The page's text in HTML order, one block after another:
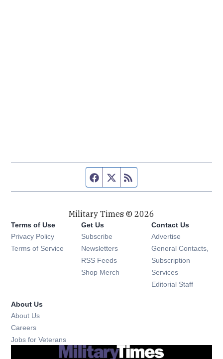
Facebook page
Twitter feed
Military Times © 2026
Terms of Use
Privacy Policy
Terms of Service
Get Us
Subscribe Opens in new window
Newsletters Opens in new window
RSS Feeds Opens in new window
Shop Merch Opens in new window
Contact Us
Advertise
General Contacts,
Subscription
Services
Editorial Staff
About Us
About Us
Careers
Jobs for Veterans